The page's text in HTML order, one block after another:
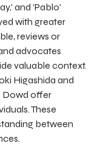
and 'Pablo'
with greater
reviews or
advocates
valuable context.
Higashida and
Dowd offer
These
between